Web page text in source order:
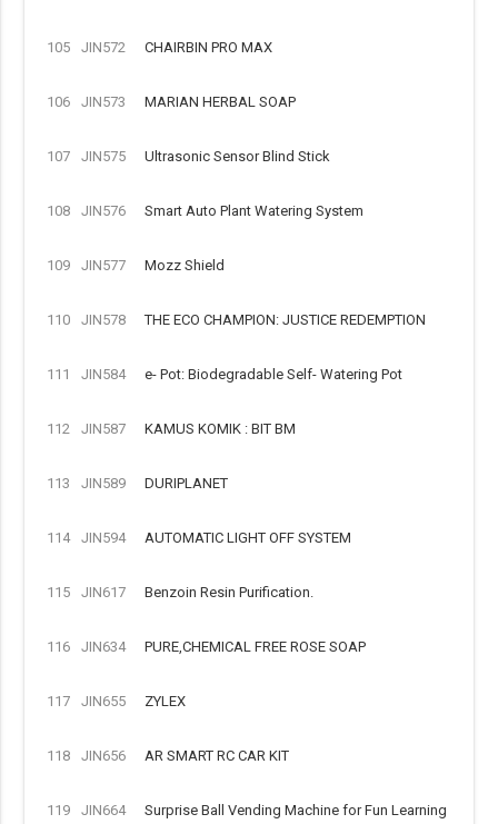
105 JIN572 CHAIRBIN PRO MAX
106 JIN573 MARIAN HERBAL SOAP
107 JIN575 Ultrasonic Sensor Blind Stick
108 JIN576 Smart Auto Plant Watering System
109 JIN577 Mozz Shield
110 JIN578 THE ECO CHAMPION: JUSTICE REDEMPTION
111 JIN584 e- Pot: Biodegradable Self- Watering Pot
112 JIN587 KAMUS KOMIK : BIT BM
113 JIN589 DURIPLANET
114 JIN594 AUTOMATIC LIGHT OFF SYSTEM
115 JIN617 Benzoin Resin Purification.
116 JIN634 PURE,CHEMICAL FREE ROSE SOAP
117 JIN655 ZYLEX
118 JIN656 AR SMART RC CAR KIT
119 JIN664 Surprise Ball Vending Machine for Fun Learning